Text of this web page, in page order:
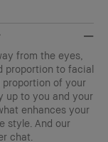
from the eyes,
proportion to facial
proportion of your
up to you and your
enhances your
style. And our
chat.